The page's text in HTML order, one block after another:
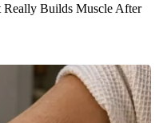
Really Builds Muscle After